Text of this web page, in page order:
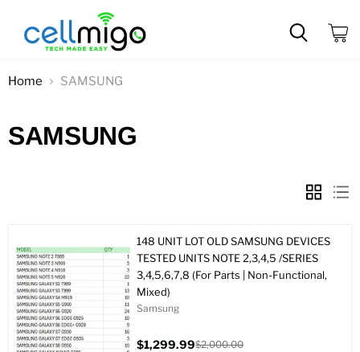
Home SAMSUNG
SAMSUNG
148 UNIT LOT OLD SAMSUNG DEVICES
TESTED UNITS NOTE 2,3,4,5 /SERIES
3,4,5,6,7,8 (For Parts | Non-Functional,
Mixed)
Samsung
$1,299.99$2,000.00